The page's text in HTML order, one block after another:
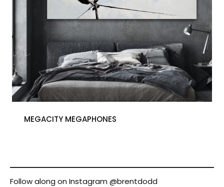
MEGACITY MEGAPHONES
Follow along on Instagram @brentdodd